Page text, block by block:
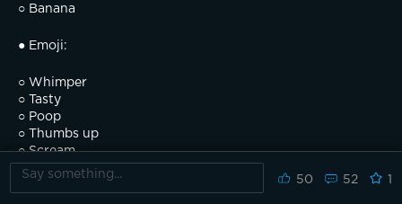
○ Banana
● Emoji:
○ Whimper
○ Tasty
○ Poop
○ Thumbs up
○ Scream
○ Anger
50 52 1